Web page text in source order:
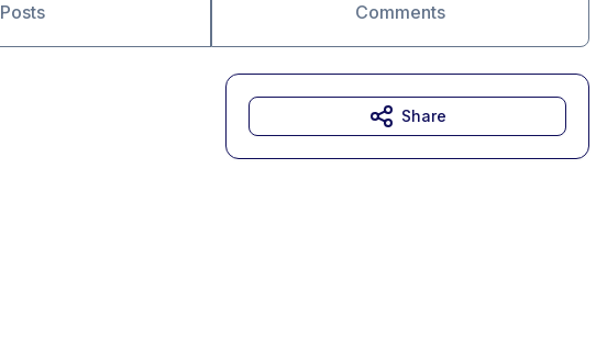
Posts Comments
Share